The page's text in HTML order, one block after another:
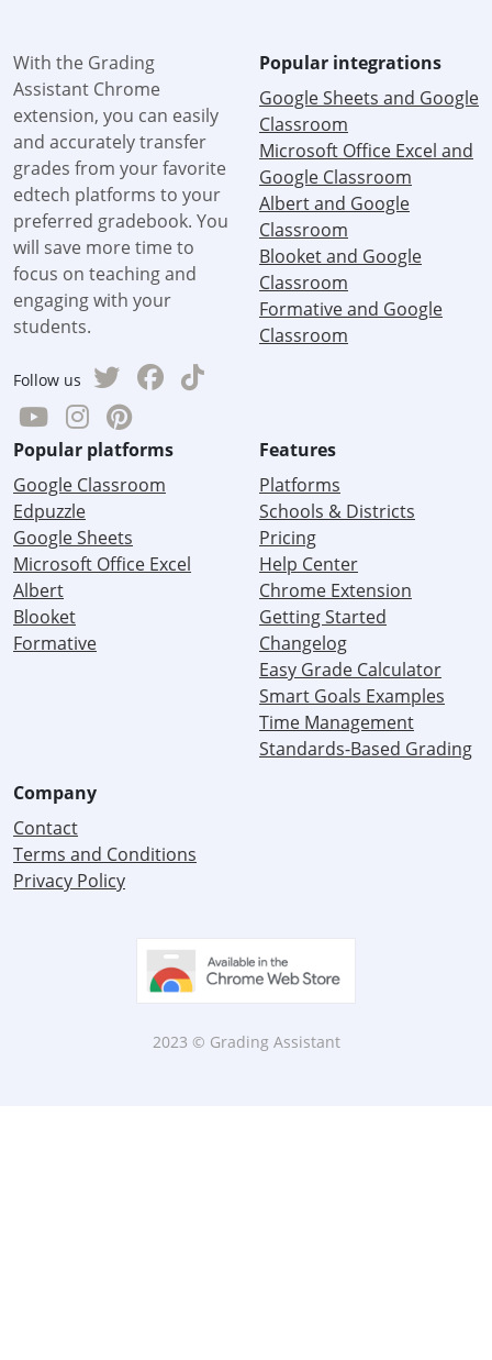
With the Grading
Assistant Chrome
extension, you can easily
and accurately transfer
grades from your favorite
edtech platforms to your
preferred gradebook. You
will save more time to
focus on teaching and
engaging with your
students.
Follow us
Popular integrations
Google Sheets and Google
Classroom
Microsoft Office Excel and
Google Classroom
Albert and Google
Classroom
Blooket and Google
Classroom
Formative and Google
Classroom
Popular platforms
Google Classroom
Edpuzzle
Google Sheets
Microsoft Office Excel
Albert
Blooket
Formative
Features
Platforms
Schools & Districts
Pricing
Help Center
Chrome Extension
Getting Started
Changelog
Easy Grade Calculator
Smart Goals Examples
Time Management
Standards-Based Grading
Company
Contact
Terms and Conditions
Privacy Policy
2023 © Grading Assistant